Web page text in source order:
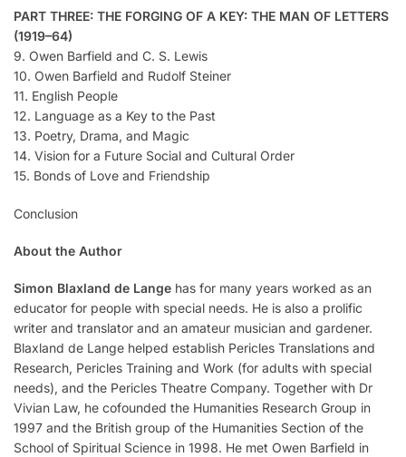
PART THREE: THE FORGING OF A KEY: THE MAN OF LETTERS
(1919–64)
9. Owen Barfield and C. S. Lewis
10. Owen Barfield and Rudolf Steiner
11. English People
12. Language as a Key to the Past
13. Poetry, Drama, and Magic
14. Vision for a Future Social and Cultural Order
15. Bonds of Love and Friendship
Conclusion
About the Author
Simon Blaxland de Lange has for many years worked as an
educator for people with special needs. He is also a prolific
writer and translator and an amateur musician and gardener.
Blaxland de Lange helped establish Pericles Translations and
Research, Pericles Training and Work (for adults with special
needs), and the Pericles Theatre Company. Together with Dr
Vivian Law, he cofounded the Humanities Research Group in
1997 and the British group of the Humanities Section of the
School of Spiritual Science in 1998. He met Owen Barfield in